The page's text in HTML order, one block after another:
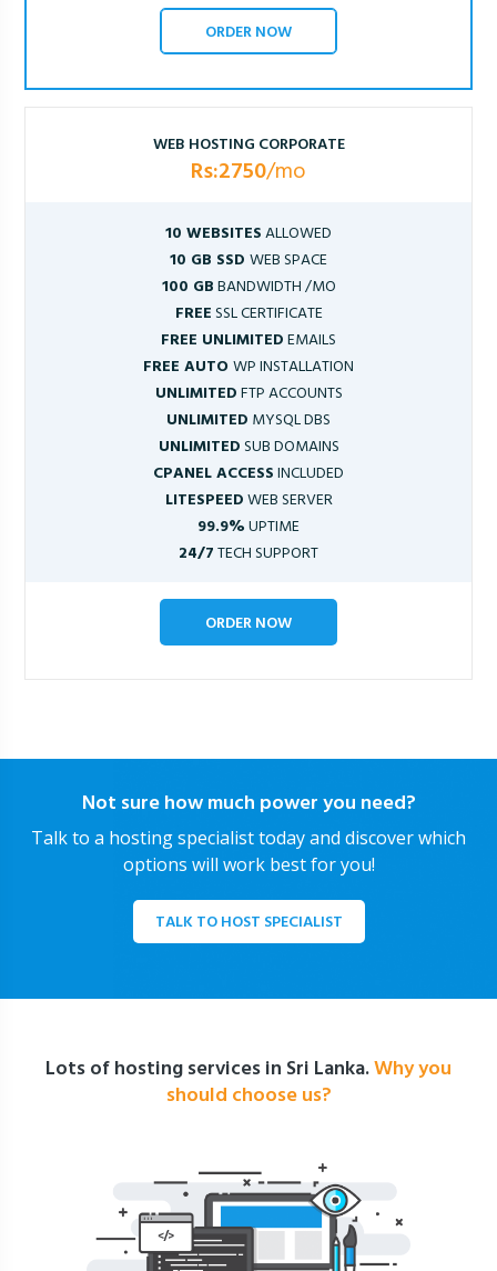
ORDER NOW
WEB HOSTING CORPORATE
Rs:2750/mo
10 WEBSITESALLOWED
10 GB SSD WEB SPACE
100 GBBANDWIDTH /MO
FREESSL CERTIFICATE
FREE UNLIMITEDEMAILS
FREE AUTOWP INSTALLATION
UNLIMITEDFTP ACCOUNTS
UNLIMITED MYSQL DBS
UNLIMITEDSUB DOMAINS
CPANEL ACCESSINCLUDED
LITESPEEDWEB SERVER
99.9%UPTIME
24/7TECH SUPPORT
ORDER NOW
Not sure how much power you need?
Talk to a hosting specialist today and discover which
options will work best for you!
TALK TO HOST SPECIALIST
Lots of hosting services in Sri Lanka.Why you
should choose us?